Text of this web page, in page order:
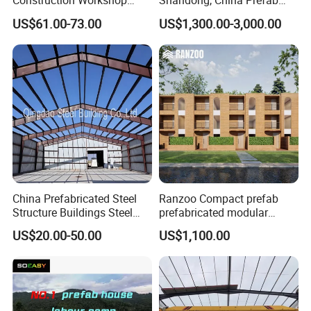
Customized Industrial Steel Structure
Kits
Steel structure buildings are customized products, and
you can choose different steel frame forms and sizes. k-
Prefabricated Steel
Warehouse
US$61.00-73.00
Sports Hall Steel Structure
Gymnasium
US$1,300.00-3,000.00
China Prefabricated Steel
Structure Buildings Steel
Construction Warehouse
Building Hangar Building
US$20.00-50.00
Ranzoo Compact prefab
prefabricated modular
Home with Free Design and
Expandable Dimensions
US$1,100.00